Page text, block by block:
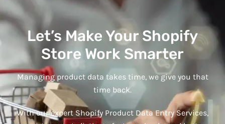
Let’s Make Your Shopify
Store Work Smarter
Managing product data takes time, we give you that
time back.
With our expert Shopify Product Data Entry Services,